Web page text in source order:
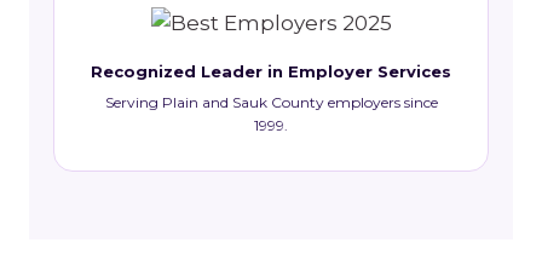
Recognized Leader in Employer Services
Serving Plain and Sauk County employers since
1999.